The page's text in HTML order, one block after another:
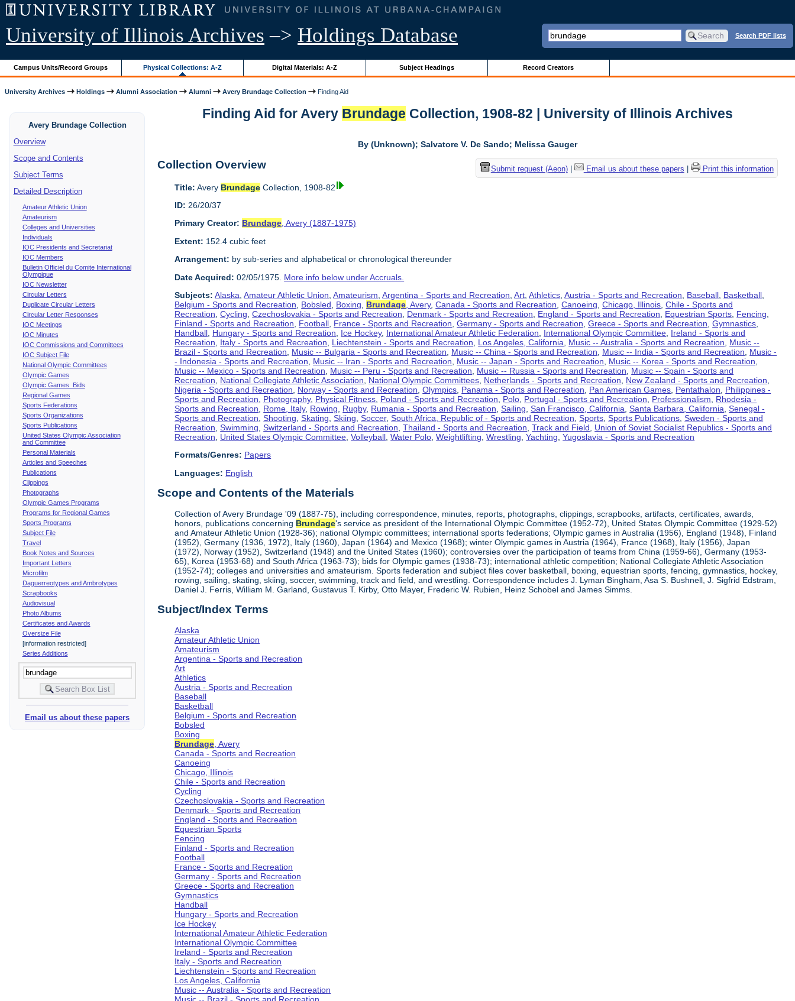
University of Illinois Archives –> Holdings Database Search PDF lists
Campus Units/Record Groups Physical Collections: A-Z Digital Materials: A-Z Subject Headings Record Creators
University Archives Holdings Alumni Association Alumni Avery Brundage Collection Finding Aid
Avery Brundage Collection
Overview
Scope and Contents
Subject Terms
Detailed Description
Amateur Athletic Union
Amateurism
Colleges and Universities
Individuals
IOC Presidents and Secretariat
IOC Members
Bulletin Officiel du Comite International
Olympique
IOC Newsletter
Circular Letters
Duplicate Circular Letters
Circular Letter Responses
IOC Meetings
IOC Minutes
IOC Commissions and Committees
IOC Subject File
National Olympic Committees
Olympic Games
Olympic Games Bids
Regional Games
Sports Federations
Sports Organizations
Sports Publications
United States Olympic Association
and Committee
Personal Materials
Articles and Speeches
Publications
Clippings
Photographs
Olympic Games Programs
Programs for Regional Games
Sports Programs
Subject File
Travel
Book Notes and Sources
Important Letters
Microfilm
Daguerreotypes and Ambrotypes
Scrapbooks
Audiovisual
Photo Albums
Certificates and Awards
Oversize File
[information restricted]
Series Additions
Email us about these papers
Finding Aid for Avery Brundage Collection, 1908-82 | University of Illinois Archives
By (Unknown); Salvatore V. De Sando; Melissa Gauger
Submit request (Aeon)| Email us about these papers Print this information
Collection Overview
Title: Avery Brundage Collection, 1908-82
ID: 26/20/37
Primary Creator: Brundage, Avery (1887-1975)
Extent: 152.4 cubic feet
Arrangement: by sub-series and alphabetical or chronological thereunder
Date Acquired: 02/05/1975. More info below under Accruals.
Subjects: Alaska ,Amateur Athletic Union ,Amateurism ,Argentina - Sports and Recreation ,Art ,Athletics ,Austria - Sports and Recreation Baseball Basketball
Belgium - Sports and Recreation
Bobsled Boxing Brundage , Avery,Canada - Sports and Recreation ,Canoeing ,Chicago, Illinois ,Chile - Sports and
Recreation ,Cycling ,Czechoslovakia - Sports and Recreation Denmark - Sports and Recreation England - Sports and Recreation Equestrian Sports Fencing
Finland - Sports and Recreation
Football France - Sports and Recreation ,Germany - Sports and Recreation ,Greece - Sports and Recreation ,Gymnastics
Handball Hungary - Sports and Recreation Ice Hockey, International Amateur Athletic Federation International Olympic Committee Ireland - Sports and
Recreation
Italy - Sports and Recreation Liechtenstein - Sports and Recreation Los Angeles, California Music -- Australia - Sports and Recreation
Music --
Brazil - Sports and Recreation
Music -- Bulgaria - Sports and Recreation Music -- China - Sports and Recreation Music -- India - Sports and Recreation
Music -
- Indonesia - Sports and Recreation
Music -- Iran - Sports and Recreation Music -- Japan - Sports and Recreation Music -- Korea - Sports and Recreation
Music -- Mexico - Sports and Recreation
Music -- Peru - Sports and Recreation Music -- Russia - Sports and Recreation
Music -- Spain - Sports and
Recreation
National Collegiate Athletic Association National Olympic Committees Netherlands - Sports and Recreation New Zealand - Sports and Recreation
Nigeria - Sports and Recreation
Norway - Sports and Recreation ,Olympics Panama - Sports and Recreation Pan American Games Pentathalon
Philippines -
Sports and Recreation
Photography, Physical Fitness Poland - Sports and Recreation Polo Portugal - Sports and Recreation Professionalism
Rhodesia -
Sports and Recreation
Rome, Italy, Rowing Rugby, Rumania - Sports and Recreation ,Sailing ,San Francisco, California ,Santa Barbara, California ,Senegal -
Sports and Recreation ,Shooting ,Skating ,Skiing ,Soccer,South Africa, Republic of - Sports and Recreation ,Sports ,Sports Publications ,Sweden - Sports and
Recreation ,Swimming ,Switzerland - Sports and Recreation ,Thailand - Sports and Recreation ,Track and Field
Union of Soviet Socialist Republics - Sports and
Recreation
United States Olympic Committee ,Volleyball ,Water Polo ,Weightlifting ,Wrestling ,Yachting ,Yugoslavia - Sports and Recreation
Formats/Genres: Papers
Languages: English
Scope and Contents of the Materials
Collection of Avery Brundage '09 (1887-75), including correspondence, minutes, reports, photographs, clippings, scrapbooks, artifacts, certificates, awards,
honors, publications concerning Brundage's service as president of the International Olympic Committee (1952-72), United States Olympic Committee (1929-52)
and Amateur Athletic Union (1928-36); national Olympic committees; international sports federations; Olympic games in Australia (1956), England (1948), Finland
(1952), Germany (1936, 1972), Italy (1960), Japan (1964) and Mexico (1968); winter Olympic games in Austria (1964), France (1968), Italy (1956), Japan
(1972), Norway (1952), Switzerland (1948) and the United States (1960); controversies over the participation of teams from China (1959-66), Germany (1953-
65), Korea (1953-68) and South Africa (1963-73); bids for Olympic games (1938-73); international athletic competition; National Collegiate Athletic Association
(1952-74); colleges and universities and amateurism. Sports federation and subject files cover basketball, boxing, equestrian sports, fencing, gymnastics, hockey,
rowing, sailing, skating, skiing, soccer, swimming, track and field, and wrestling. Correspondence includes J. Lyman Bingham, Asa S. Bushnell, J. Sigfrid Edstram,
Daniel J. Ferris, William M. Garland, Gustavus T. Kirby, Otto Mayer, Frederic W. Rubien, Heinz Schobel and James Simms.
Subject/Index Terms
Alaska
Amateur Athletic Union
Amateurism
Argentina - Sports and Recreation
Art
Athletics
Austria - Sports and Recreation
Baseball
Basketball
Belgium - Sports and Recreation
Bobsled
Boxing
Brundage , Avery
Canada - Sports and Recreation
Canoeing
Chicago, Illinois
Chile - Sports and Recreation
Cycling
Czechoslovakia - Sports and Recreation
Denmark - Sports and Recreation
England - Sports and Recreation
Equestrian Sports
Fencing
Finland - Sports and Recreation
Football
France - Sports and Recreation
Germany - Sports and Recreation
Greece - Sports and Recreation
Gymnastics
Handball
Hungary - Sports and Recreation
Ice Hockey
International Amateur Athletic Federation
International Olympic Committee
Ireland - Sports and Recreation
Italy - Sports and Recreation
Liechtenstein - Sports and Recreation
Los Angeles, California
Music -- Australia - Sports and Recreation
Music -- Brazil - Sports and Recreation